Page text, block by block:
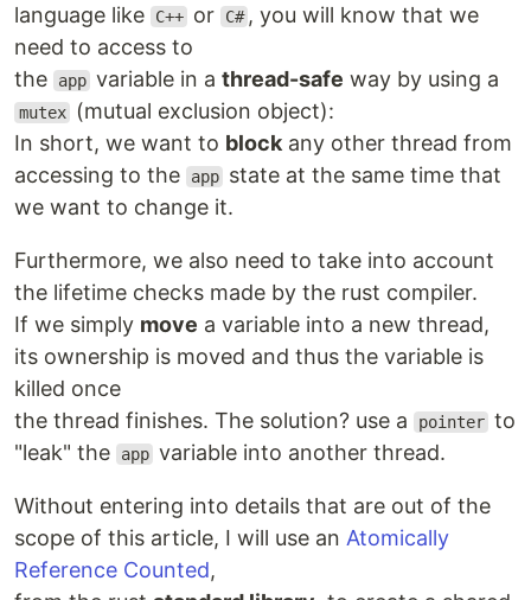
language like
C++ or C# , you will know that we
need to access to
the
app variable in athread-safe way by using a
mutex
(mutual exclusion object):
In short, we want to block any other thread from
accessing to the
app state at the same time that
we want to change it.
Furthermore, we also need to take into account
the lifetime checks made by the rust compiler.
If we simply move a variable into a new thread,
its ownership is moved and thus the variable is
killed once
the thread finishes. The solution? use a
pointer to
"leak" the
app variable into another thread.
Without entering into details that are out of the
scope of this article, I will use an Atomically
Reference Counted,